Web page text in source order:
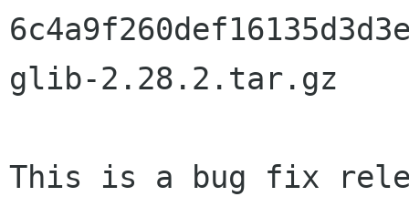
glib-2.28.2.tar.gz
This is a bug fix